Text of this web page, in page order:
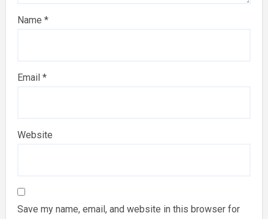
Name *
Email *
Website
Save my name, email, and website in this browser for